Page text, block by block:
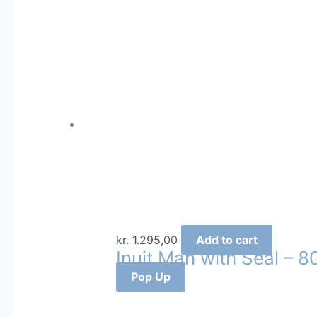
kr. 1.295,00 Add to cart
Inuit Man with Seal –
Pop Up